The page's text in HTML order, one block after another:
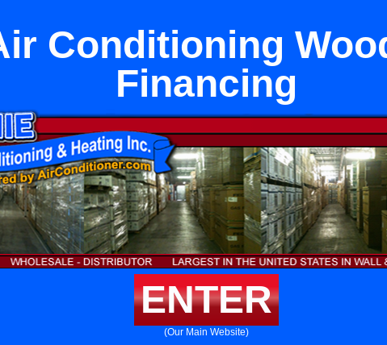
Conditioning
Financing
ENTER
(Our Main Website)